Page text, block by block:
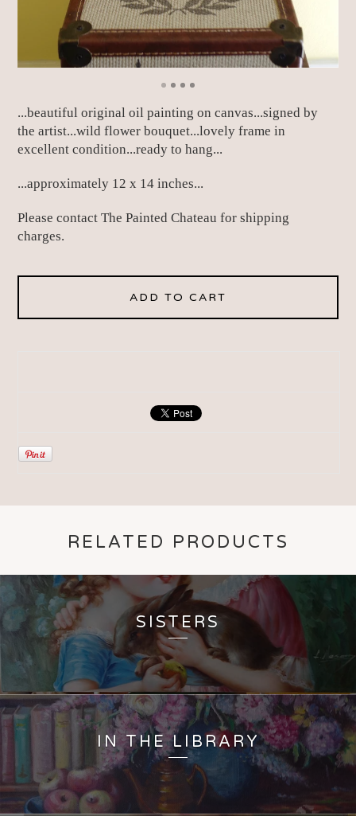
...beautiful original oil painting on canvas...signed by
the artist...wild flower bouquet...lovely frame in
excellent condition...ready to hang...
...approximately 12 x 14 inches...
Please contact The Painted Chateau for shipping
charges.
ADD TO CART
RELATED PRODUCTS
SISTERS
IN THE LIBRARY